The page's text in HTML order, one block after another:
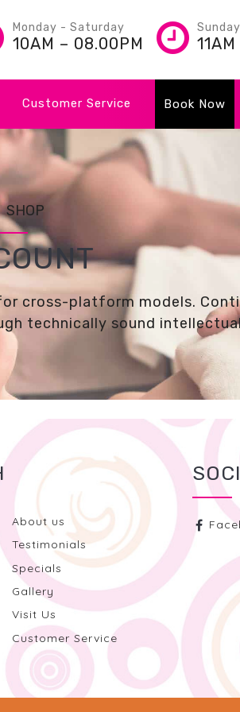
Monday - Saturday
10AM – 08.00PM
Sunday
Customer Service Book Now
SHOP
cross-platform models.
technically sound
About us
Testimonials
Specials
Gallery
Visit Us
Customer Service